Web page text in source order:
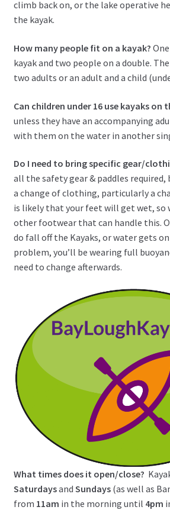
climb back on, or the lake operative
the kayak.
How many people fit on a kayak?
kayak and two people on a double.
two adults or an adult and a child
Can children under 16 use kayaks on
unless they have an accompanying
with them on the water in another
Do I need to bring specific gear/
all the safety gear & paddles required,
a change of clothing, particularly a
is likely that your feet will get wet, so
other footwear that can handle this.
do fall off the Kayaks, or water gets
problem, you’ll be wearing full
need to change afterwards.
What times does it open/close?
Saturdaysand Sundays(as well as
from 11am in the morning until 4pm